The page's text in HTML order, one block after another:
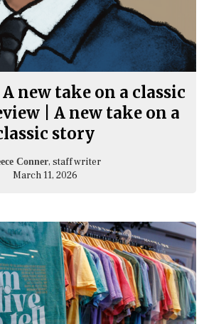
new take on a classic
| A new take on a
story
Conner, staff writer
March 11, 2026